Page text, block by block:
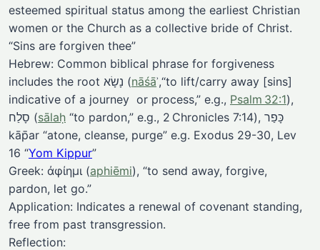
esteemed spiritual status among the earliest Christian
women or the Church as a collective bride of Christ.
“Sins are forgiven thee”
Hebrew: Common biblical phrase for forgiveness
includes the root נָשָׂא (nāśāʾ,“to lift/carry away [sins]
indicative of a journey or process,” e.g., Psalm 32:1),
סָלַח (sālaḥ “to pardon,” e.g., 2 Chronicles 7:14), כָּפַר
kāp̄ar “atone, cleanse, purge” e.g. Exodus 29-30, Lev
16 “Yom Kippur”
Greek: ἀφίημι (aphiēmi), “to send away, forgive,
pardon, let go.”
Application: Indicates a renewal of covenant standing,
free from past transgression.
Reflection: